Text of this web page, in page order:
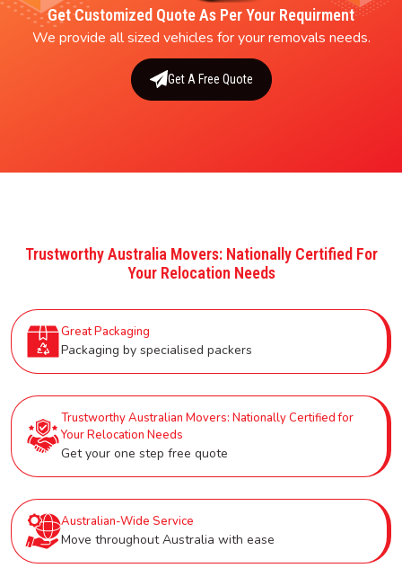
Get Customized Quote As Per Your Requirment
We provide all sized vehicles for your removals needs.
Get A Free Quote
Trustworthy Australia Movers: Nationally Certified For
Your Relocation Needs
Great Packaging
Packaging by specialised packers
Trustworthy Australian Movers: Nationally Certified for
Your Relocation Needs
Get your one step free quote
Australian-Wide Service
Move throughout Australia with ease